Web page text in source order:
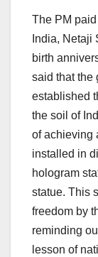
The PM
India, Netaji
birth
said that the
established
the soil of
of achieving
installed in
hologram
statue. This
freedom by
reminding
lesson of